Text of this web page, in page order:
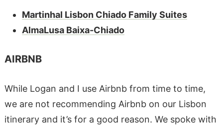
Martinhal Lisbon Chiado Family Suites
AlmaLusa Baixa-Chiado
AIRBNB
While Logan and I use Airbnb from time to time,
we are not recommending Airbnb on our Lisbon
itinerary and it’s for a good reason. We spoke with